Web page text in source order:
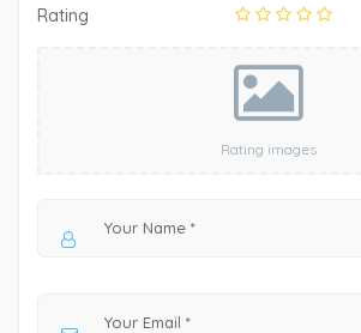
Rating
Rating images